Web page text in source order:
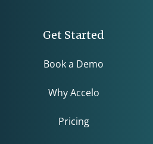
Get Started
Book a Demo
Why Accelo
Pricing